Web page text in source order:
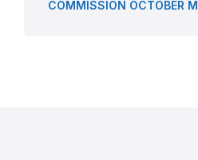
COMMISSION OCTOBER